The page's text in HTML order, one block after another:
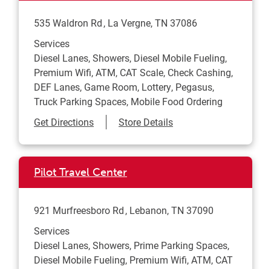
535 Waldron Rd La Vergne,TN 37086
Services
Diesel Lanes, Showers, Diesel Mobile Fueling,
Premium Wifi, ATM, CAT Scale, Check Cashing,
DEF Lanes, Game Room, Lottery, Pegasus,
Truck Parking Spaces, Mobile Food Ordering
Get DirectionsLink Opens in New Tab
Store Details
Pilot Travel Center
921 Murfreesboro Rd Lebanon,TN 37090
Services
Diesel Lanes, Showers, Prime Parking Spaces,
Diesel Mobile Fueling, Premium Wifi, ATM, CAT